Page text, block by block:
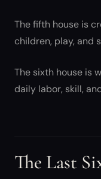
The fifth house is
children, play, and
The sixth house is
daily labor, skill,
The Last